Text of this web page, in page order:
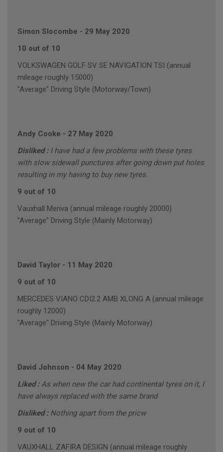
Simon Slocombe - 29 May 2020
10 out of 10
VOLKSWAGEN GOLF SV SE NAVIGATION TSI (annual
mileage roughly 15000)
"Average" Driving Style (Motorway/Town)
Andy Cooke - 27 May 2020
Disliked : I have had a few problems with these tyres
with slow sidewall punctures after going down put holes
resulting in my having to buy new tyres.
9 out of 10
Vauxhall Meriva (annual mileage roughly 20000)
"Average" Driving Style (Mainly Motorway)
David Taylor - 11 May 2020
9 out of 10
MERCEDES VIANO CDI2.2 AMB XLONG A (annual mileage
roughly 12000)
"Average" Driving Style (Mainly Motorway)
David Johnson - 04 May 2020
Liked :As when new the car had continental tyres on it, I
have always replaced with the same brand
Disliked : Nothing apart from the pricw
9 out of 10
VAUXHALL ZAFIRA DESIGN (annual mileage roughly